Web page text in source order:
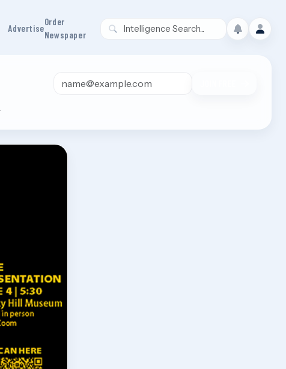
Advertise
Order
Newspaper
Email address